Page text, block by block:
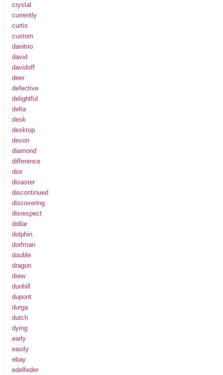
crystal
currently
curtis
custom
danitrio
david
davidoff
deer
defective
delightful
delta
desk
desktop
devon
diamond
difference
dior
disaster
discontinued
discovering
disrespect
dollar
dolphin
dorfman
double
dragon
drew
dunhill
dupont
durga
dutch
dying
early
easily
ebay
edelfeder